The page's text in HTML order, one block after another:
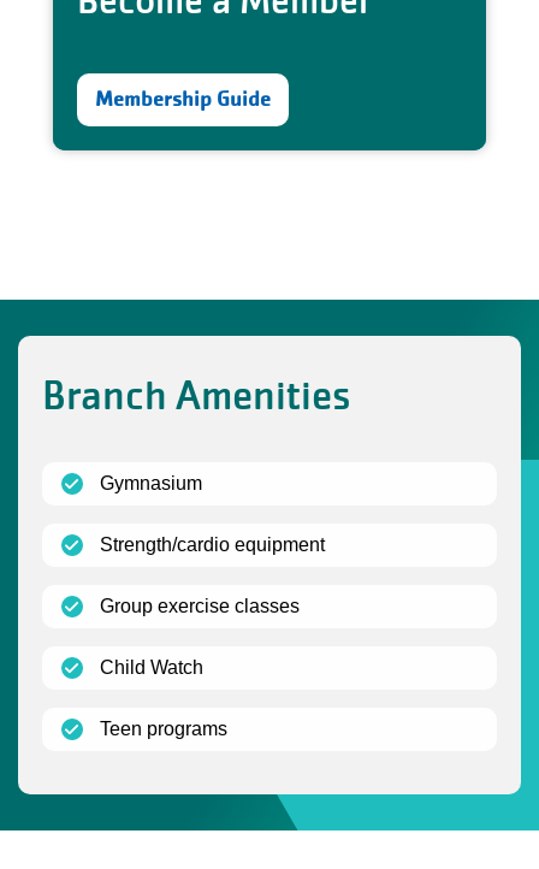
Membership Guide
Branch Amenities
Gymnasium(open)
Strength/cardio equipment(open)
Group exercise classes(open)
Child Watch
Teen programs(open)